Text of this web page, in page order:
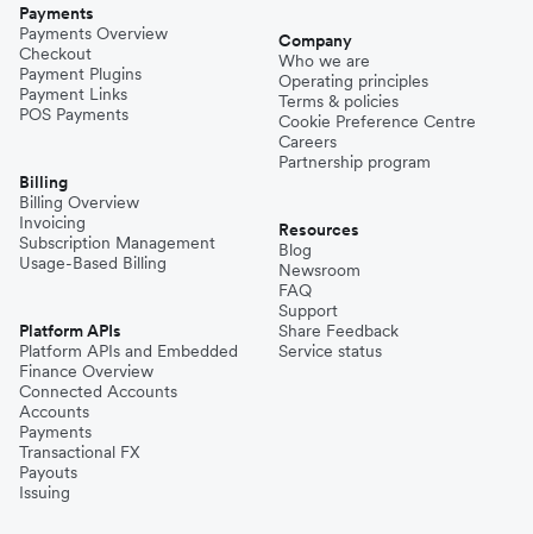
Payments
Payments Overview
Checkout
Payment Plugins
Payment Links
POS Payments
Billing
Billing Overview
Invoicing
Subscription Management
Usage-Based Billing
Platform APIs
Platform APIs and Embedded
Finance Overview
Connected Accounts
Accounts
Payments
Transactional FX
Payouts
Issuing
Company
Who we are
Operating principles
Terms & policies
Cookie Preference Centre
Careers
Partnership program
Resources
Blog
Newsroom
FAQ
Support
Share Feedback
Service status